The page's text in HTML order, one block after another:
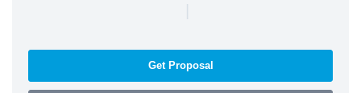
|
Get Proposal